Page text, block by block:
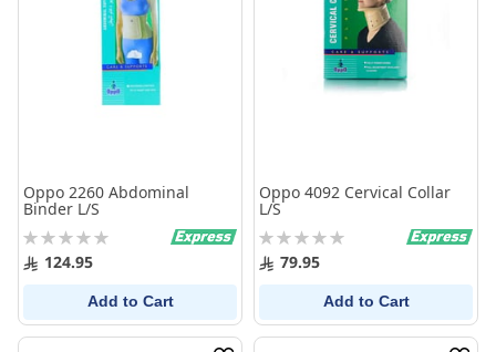
Oppo 2260 Abdominal
Binder L/S
Rating:
0% 124.95
Add to Cart
Oppo 4092 Cervical Collar
L/S
Rating:
0% 79.95
Add to Cart